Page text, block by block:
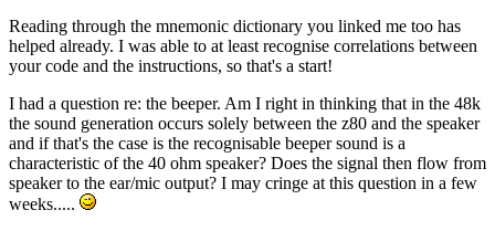
Reading through the mnemonic dictionary you linked me too has
helped already. I was able to at least recognise correlations between
your code and the instructions, so that's a start!
I had a question re: the beeper. Am I right in thinking that in the 48k
the sound generation occurs solely between the z80 and the speaker
and if that's the case is the recognisable beeper sound is a
characteristic of the 40 ohm speaker? Does the signal then flow from
speaker to the ear/mic output? I may cringe at this question in a few
weeks.....